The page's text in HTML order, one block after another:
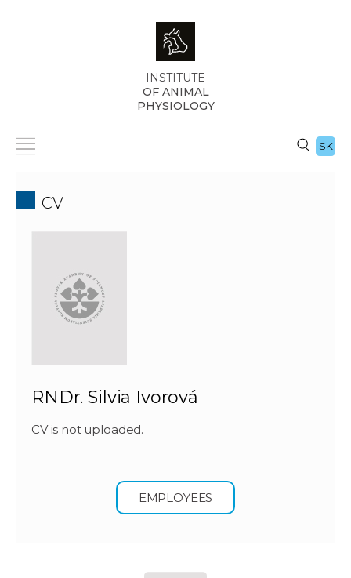
INSTITUTE
OF ANIMAL
PHYSIOLOGY
SK
CV
RNDr. Silvia Ivorová
CV is not uploaded.
EMPLOYEES